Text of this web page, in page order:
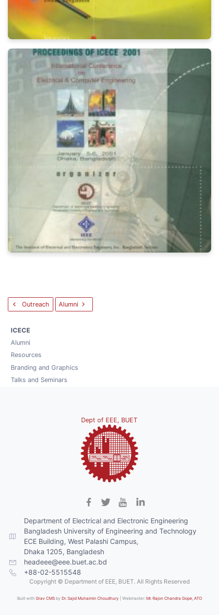
Outreach Alumni
ICECE
Alumni
Resources
Branding and Graphics
Talks and Seminars
Dept of EEE, BUET
Department of Electrical and Electronic Engineering
Bangladesh University of Engineering and Technology
ECE Building, West Palashi Campus,
Dhaka 1205, Bangladesh
headeee@eee.buet.ac.bd
+88-02-5515548
Copyright © Department of EEE, BUET. All Rights Reserved
Built with Grav CMS by Dr. Sajid Muhaimin Choudhury | Webmaster: Mr. Rajon Chandra Gope, ATO